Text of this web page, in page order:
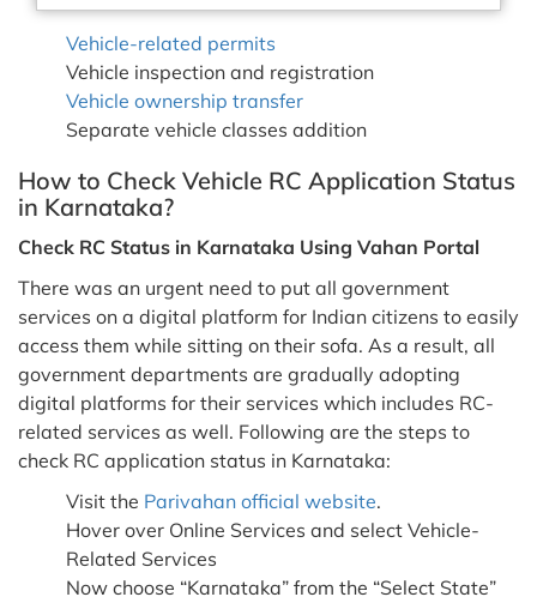
Vehicle-related permits
Vehicle inspection and registration
Vehicle ownership transfer
Separate vehicle classes addition
How to Check Vehicle RC Application Status
in Karnataka?
Check RC Status in Karnataka Using Vahan Portal
There was an urgent need to put all government
services on a digital platform for Indian citizens to easily
access them while sitting on their sofa. As a result, all
government departments are gradually adopting
digital platforms for their services which includes RC-
related services as well. Following are the steps to
check RC application status in Karnataka:
Visit the Parivahan official website.
Hover over Online Services and select Vehicle-
Related Services
Now choose “Karnataka” from the “Select State”